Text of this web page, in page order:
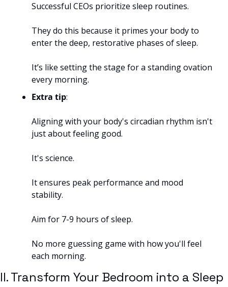
Successful CEOs prioritize sleep routines.
They do this because it primes your body to
enter the deep, restorative phases of sleep.
It’s like setting the stage for a standing ovation
every morning.
Extra tip:
Aligning with your body's circadian rhythm isn't
just about feeling good.
It's science.
It ensures peak performance and mood
stability.
Aim for 7-9 hours of sleep.
No more guessing game with how you'll feel
each morning.
II. Transform Your Bedroom into a Sleep